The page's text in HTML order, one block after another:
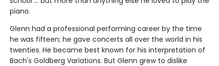
piano.
Glenn had a professional performing career by the time
he was fifteen; he gave concerts all over the world in his
twenties. He became best known for his interpretation of
Bach's Goldberg Variations. But Glenn grew to dislike